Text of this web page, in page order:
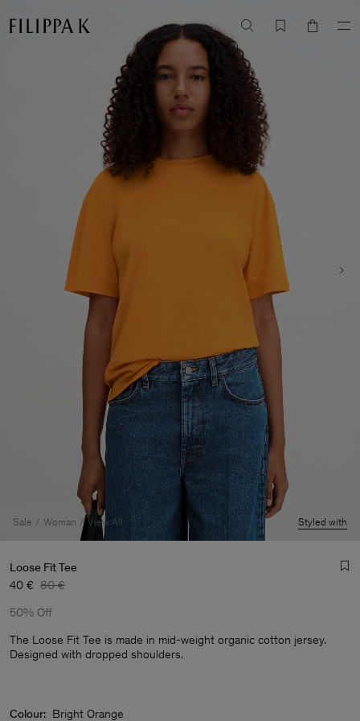
Sale Woman View All Styled with
Loose Fit Tee
40 € 80 €
50% Off
The Loose Fit Tee is made in mid-weight organic cotton jersey.
Designed with dropped shoulders.
Colour: Bright Orange